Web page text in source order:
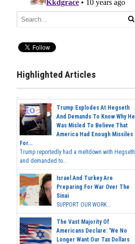
Highlighted Articles
Trump Explodes At Hegseth
And Demands To Know Why He
Was Misled To Believe That
America Had Enough Missiles
For...
Trump reportedly had a meltdown with Hegseth
and demanded to...
Israel And Turkey Are
Preparing For War Over The
Sinai
SUPPORT OUR WORK...
The Vast Majority Of
Americans Declare: 'We No
Longer Want Our Tax Dollars